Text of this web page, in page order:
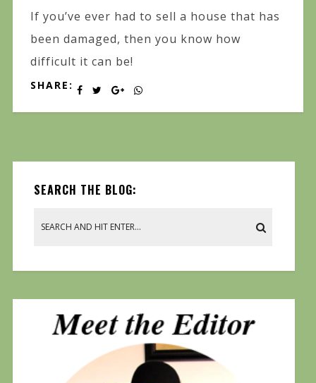
If you’ve ever had to sell a house that has
been damaged, then you know how
difficult it can be!
SHARE:
SEARCH THE BLOG: